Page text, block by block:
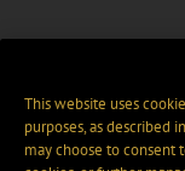
This website uses
purposes, as described
may choose to consent